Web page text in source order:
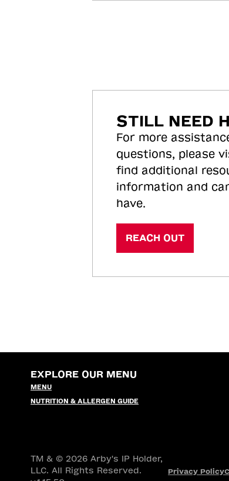
STILL NEED
For more
questions, please
find additional
information and
have.
REACH OUT
EXPLORE OUR MENU
MENU
NUTRITION & ALLERGEN GUIDE
TM & © 2026 Arby's IP Holder,
LLC. All Rights Reserved.
Privacy Policy